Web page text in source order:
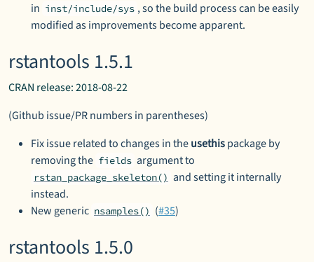
in inst/include/sys , so the build process can be easily
modified as improvements become apparent.
rstantools 1.5.1
CRAN release: 2018-08-22
(Github issue/PR numbers in parentheses)
Fix issue related to changes in theusethispackage by
removing the fields argument to
rstan_package_skeleton() and setting it internally
instead.
New generic nsamples() (#35)
rstantools 1.5.0